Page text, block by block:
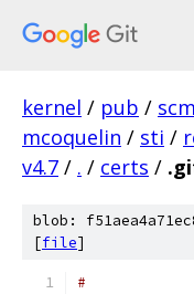
kernel / pub / scm
mcoquelin / sti /
v4.7 / . / certs /
blob:
[file]
#